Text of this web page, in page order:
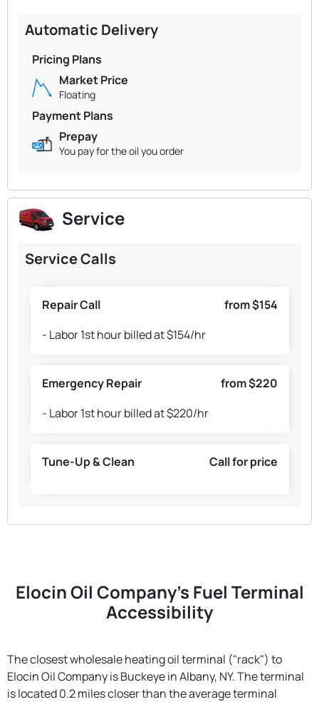
Automatic Delivery
Pricing Plans
Market Price
Floating
Payment Plans
Prepay
You pay for the oil you order
Service
Service Calls
Repair Call
from $154
- Labor 1st hour billed at $154/hr
Emergency Repair
from $220
- Labor 1st hour billed at $220/hr
Tune-Up & Clean Call for price
Elocin Oil Company's Fuel Terminal
Accessibility
The closest wholesale heating oil terminal ("rack") to
Elocin Oil Company is Buckeye in Albany, NY. The terminal
is located 0.2 miles closer than the average terminal